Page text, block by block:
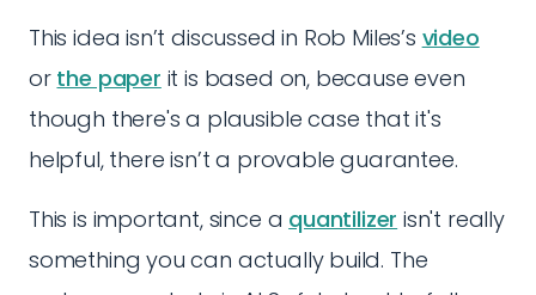
This idea isn’t discussed in Rob Miles’s video
or the paper it is based on, because even
though there's a plausible case that it's
helpful, there isn’t a provable guarantee.
This is important, since a quantilizer isn't really
something you can actually build. The